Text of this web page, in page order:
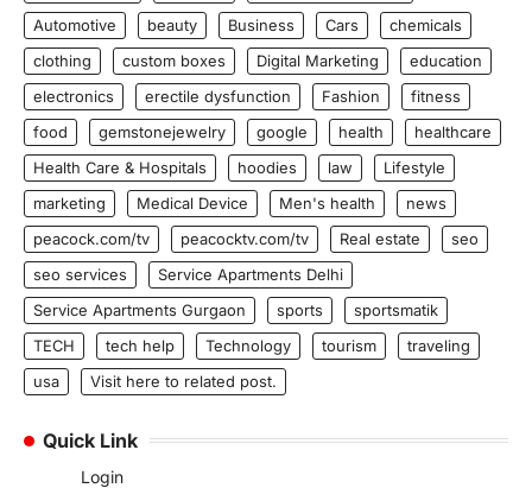
Automotive
beauty Business Cars
chemicals
clothing
custom boxes Digital Marketing
education
electronics
erectile dysfunction Fashion
fitness
food
gemstonejewelry google health
healthcare
Health Care & Hospitals
hoodies law
Lifestyle
marketing
Medical Device Men's health
news
peacock.com/tv
peacocktv.com/tv Real estate
seo
seo services
Service Apartments Delhi
Service Apartments Gurgaon
sports
sportsmatik
TECH
tech help Technology tourism
traveling
usa
Visit here to related post.
Quick Link
Login